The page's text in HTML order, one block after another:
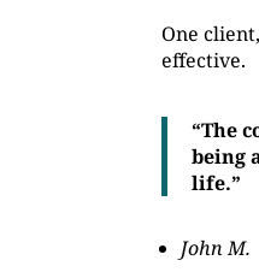
One
effective.
“The
being
life.”
John M.